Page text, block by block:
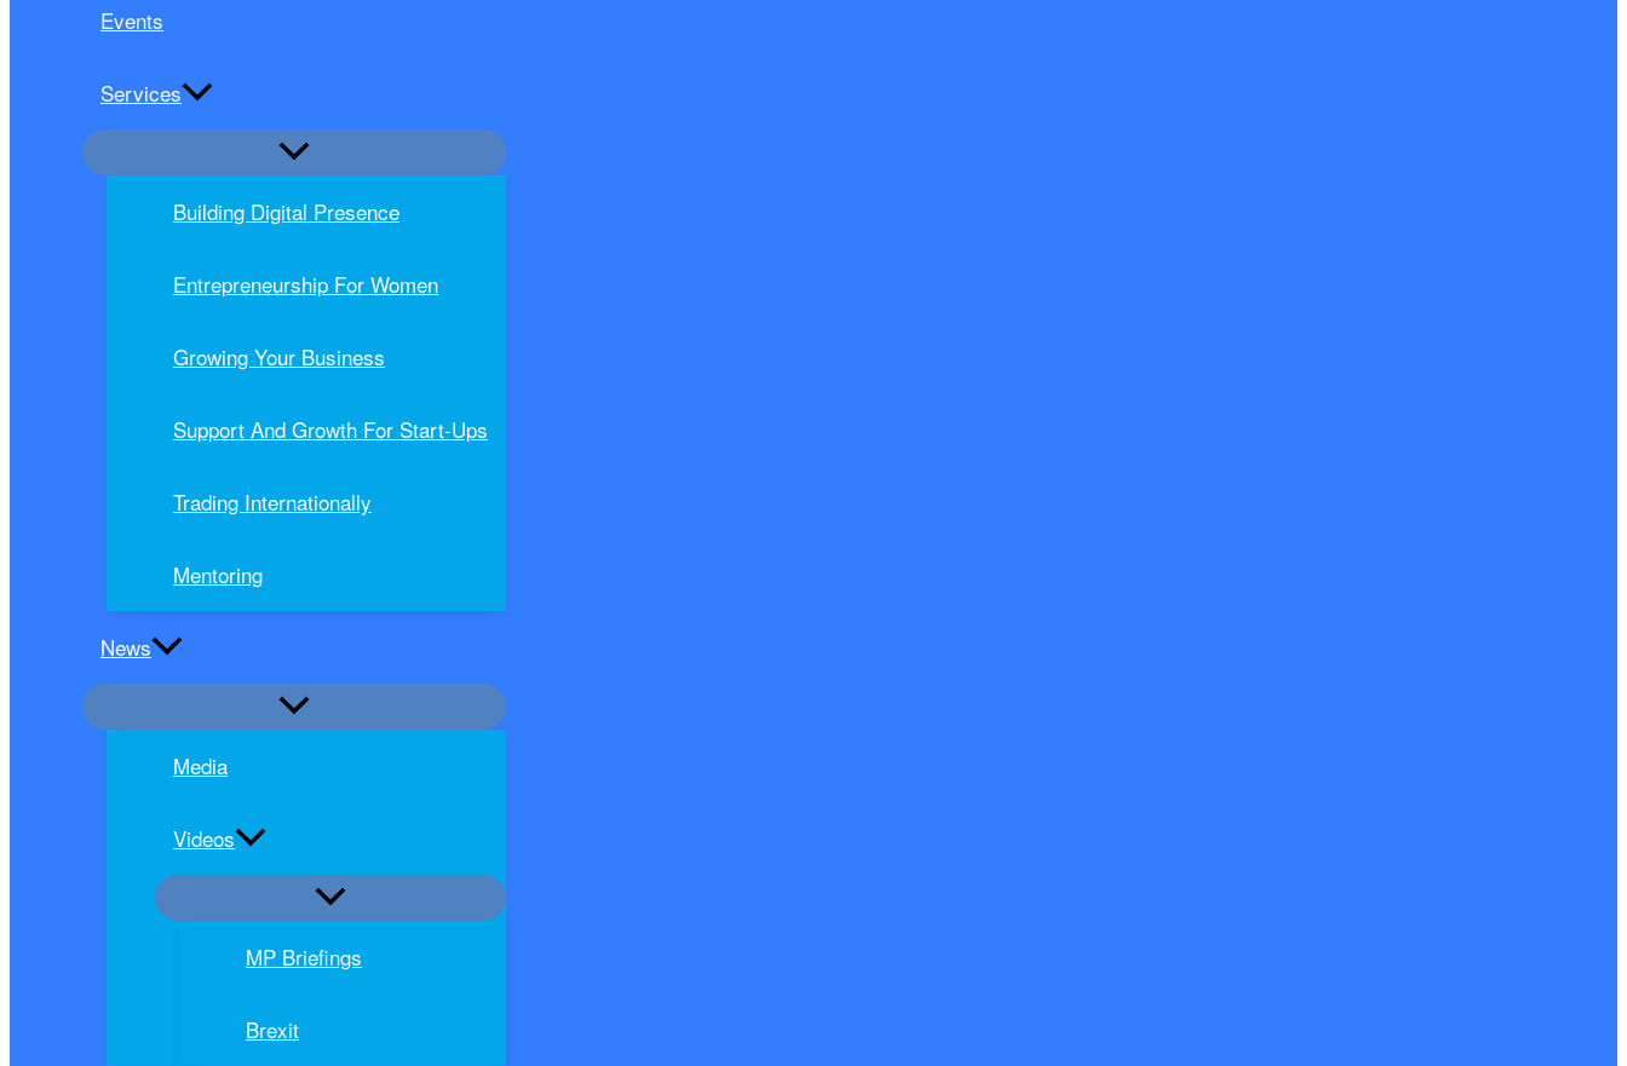
Events
Services
Building Digital Presence
Entrepreneurship For Women
Growing Your Business
Support And Growth For Start-Ups
Trading Internationally
Mentoring
News
Media
Videos
MP Briefings
Brexit